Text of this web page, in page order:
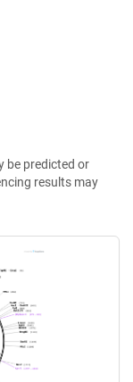
be predicted or
results may